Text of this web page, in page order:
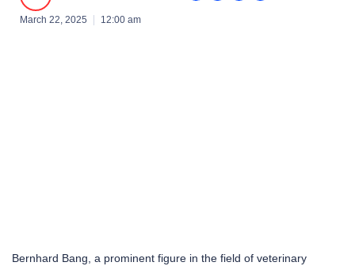
March 22, 2025 12:00 am
Bernhard Bang, a prominent figure in the field of veterinary